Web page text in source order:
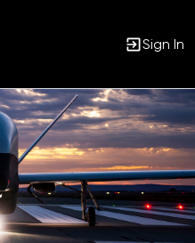
Sign In